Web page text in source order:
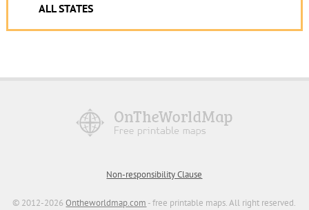
ALL STATES
Non-responsibility Clause
© 2012-2026Ontheworldmap.com - free printable maps. All right reserved.